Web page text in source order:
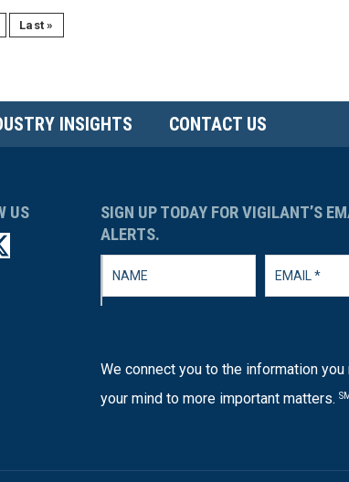
Last »
INSIGHTS CONTACT US
US
SIGN UP TODAY FOR VIGILANT’S
ALERTS.
We connect you to the information
your mind to more important matters. SM